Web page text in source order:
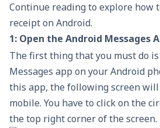
Continue reading to explore how
receipt on Android.
1: Open the Android Messages
The first thing that you must do
Messages app on your Android
this app, the following screen
mobile. You have to click on the
the top right corner of the screen.